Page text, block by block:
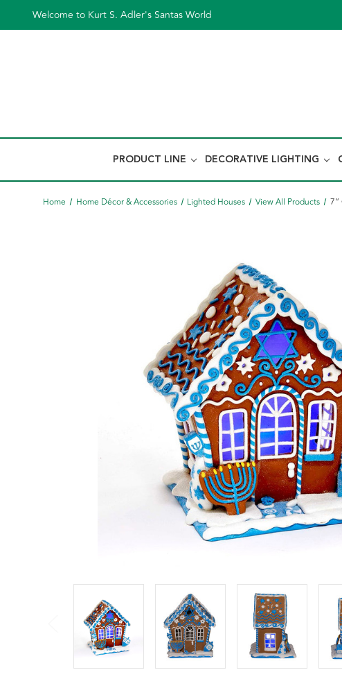
Welcome to Kurt S. Adler's Santas World
PRODUCT LINE DECORATIVE LIGHTING
Home Home Décor & Accessories Lighted Houses View All Products 7“